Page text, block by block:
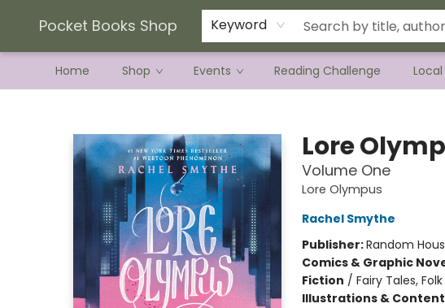
Pocket Books Shop Keyword
Home Shop Events Reading Challenge
Current Preorder Campaigns
Terms & Conditions
Lore
Volume One
Lore Olympus
Rachel Smythe
Publisher:Random
Comics & Graphic
Fiction / Fairy Tales,
Illustrations &